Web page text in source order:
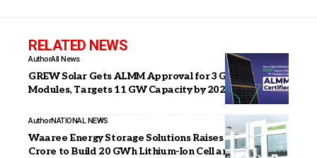
RELATED NEWS
AuthorAll News
GREW Solar Gets ALMM Approval for 3 GW G12R
Modules, Targets 11 GW Capacity by 2026
AuthorNATIONAL NEWS
Waaree Energy Storage Solutions Raises INR 1,003
Crore to Build 20 GWh Lithium-Ion Cell and Battery